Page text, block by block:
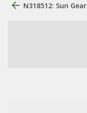
N318512: Sun Gear